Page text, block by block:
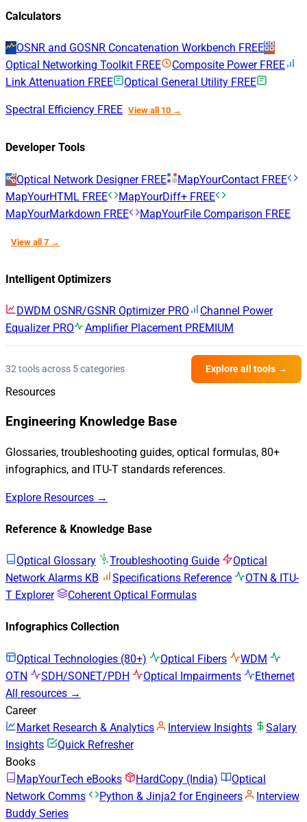
Calculators
OSNR and GOSNR Concatenation Workbench FREE
Optical Networking Toolkit FREE Composite Power FREE
Link Attenuation FREE Optical General Utility FREE
Spectral Efficiency FREE View all 10 →
Developer Tools
Optical Network Designer FREE MapYourContact FREE
MapYourHTML FREE MapYourDiff+ FREE
MapYourMarkdown FREE MapYourFile Comparison FREE
View all 7 →
Intelligent Optimizers
DWDM OSNR/GSNR Optimizer PRO
Channel Power
Equalizer PRO Amplifier Placement PREMIUM
32 tools across 5 categories Explore all tools →
Resources
Engineering Knowledge Base
Glossaries, troubleshooting guides, optical formulas, 80+
infographics, and ITU-T standards references.
Explore Resources →
Reference & Knowledge Base
Optical Glossary Troubleshooting Guide
Optical
Network Alarms KB
Specifications Reference
OTN & ITU-
T Explorer
Coherent Optical Formulas
Infographics Collection
Optical Technologies (80+) Optical Fibers
WDM
OTN
SDH/SONET/PDH Optical Impairments
Ethernet
All resources →
Career
Market Research & Analytics
Interview Insights
Salary
Insights
Quick Refresher
Books
MapYourTech eBooks
HardCopy (India)
Optical
Network Comms
Python & Jinja2 for Engineers
Interview
Buddy Series